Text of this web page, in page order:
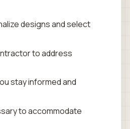
designs and select
to address
stay informed and
to accommodate